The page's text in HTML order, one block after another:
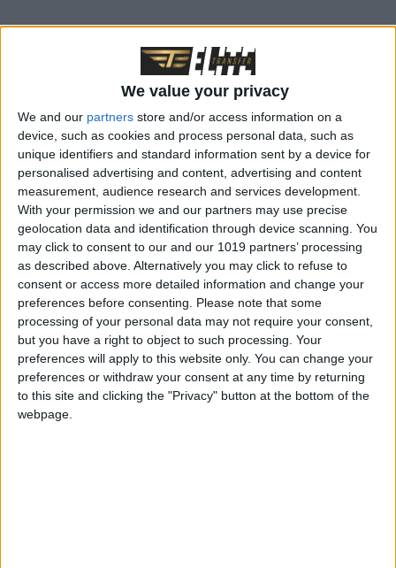
We value your privacy
We and our partners store and/or access information on a
device, such as cookies and process personal data, such as
unique identifiers and standard information sent by a device for
personalised advertising and content, advertising and content
measurement, audience research and services development.
With your permission we and our partners may use precise
geolocation data and identification through device scanning. You
may click to consent to our and our 1019 partners’ processing
as described above. Alternatively you may click to refuse to
consent or access more detailed information and change your
preferences before consenting.
Please note that some
processing of your personal data may not require your consent,
but you have a right to object to such processing. Your
preferences will apply to this website only. You can change your
preferences or withdraw your consent at any time by returning
to this site and clicking the "Privacy" button at the bottom of the
webpage.
Trip Details at a
Glance
Distance
Approx. 235 km from Thessaloniki Airport to Volos